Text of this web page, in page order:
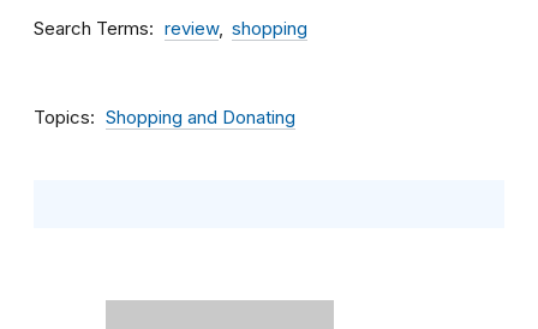
Search Terms review shopping
Topics Shopping and Donating